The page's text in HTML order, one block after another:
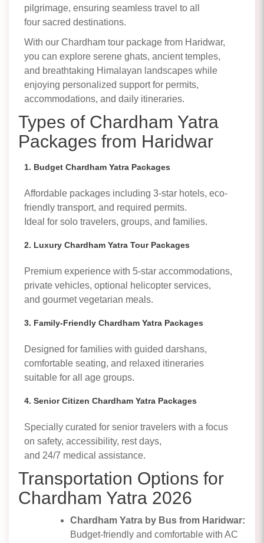
pilgrimage, ensuring seamless travel to all
four sacred destinations.
With our Chardham tour package from Haridwar,
you can explore serene ghats, ancient temples,
and breathtaking Himalayan landscapes while
enjoying personalized support for permits,
accommodations, and daily itineraries.
Types of Chardham Yatra
Packages from Haridwar
1. Budget Chardham Yatra Packages
Affordable packages including 3-star hotels, eco-
friendly transport, and required permits.
Ideal for solo travelers, groups, and families.
2. Luxury Chardham Yatra Tour Packages
Premium experience with 5-star accommodations,
private vehicles, optional helicopter services,
and gourmet vegetarian meals.
3. Family-Friendly Chardham Yatra Packages
Designed for families with guided darshans,
comfortable seating, and relaxed itineraries
suitable for all age groups.
4. Senior Citizen Chardham Yatra Packages
Specially curated for senior travelers with a focus
on safety, accessibility, rest days,
and 24/7 medical assistance.
Transportation Options for
Chardham Yatra 2026
Chardham Yatra by Bus from Haridwar:
Budget-friendly and comfortable with AC